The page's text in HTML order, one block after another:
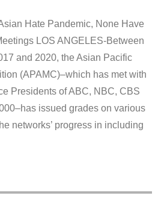
Hate Pandemic, None Have
LOS ANGELES-Between
and 2020, the Asian Pacific
(APAMC)–which has met with
Presidents of ABC, NBC, CBS
issued grades on various
networks’ progress in including